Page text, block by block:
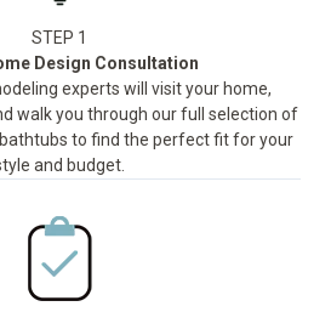
STEP 1
Design Consultation
experts will visit your home,
walk you through our full selection of
to find the perfect fit for your
and budget.